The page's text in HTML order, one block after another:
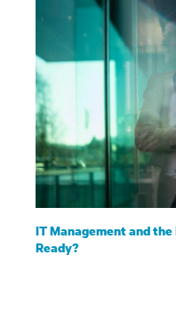
IT Management and
Ready?